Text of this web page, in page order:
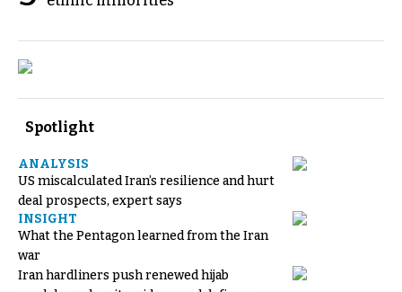
Spotlight
ANALYSIS
US miscalculated Iran’s resilience and hurt
deal prospects, expert says
INSIGHT
What the Pentagon learned from the Iran
war
Iran hardliners push renewed hijab